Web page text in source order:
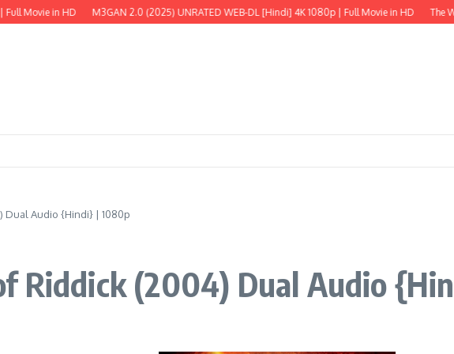
in HD M3GAN 2.0 (2025) UNRATED WEB-DL [Hindi] 4K 1080p | Full Movie in HD The Wild
Dual Audio {Hindi} | 1080p
Riddick (2004) Dual Audio